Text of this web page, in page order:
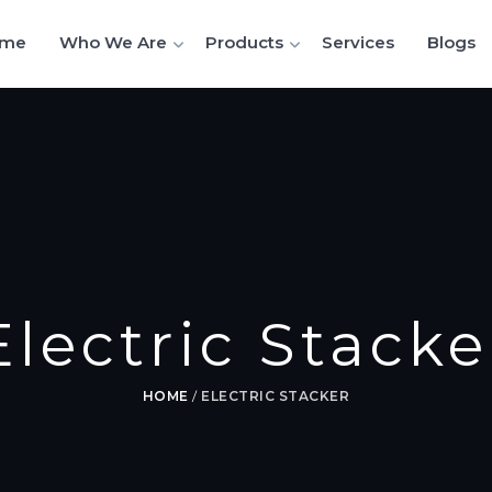
Who We Are Products Services Blogs
HOME / ELECTRIC STACKER